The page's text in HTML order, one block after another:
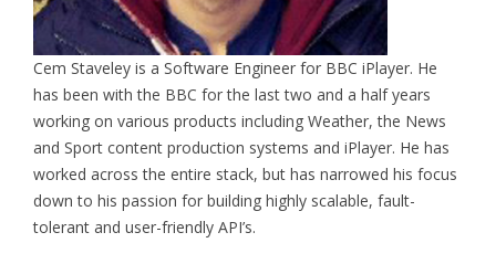
Cem Staveley is a Software Engineer for BBC iPlayer. He
has been with the BBC for the last two and a half years
working on various products including Weather, the News
and Sport content production systems and iPlayer. He has
worked across the entire stack, but has narrowed his focus
down to his passion for building highly scalable, fault-
tolerant and user-friendly API’s.